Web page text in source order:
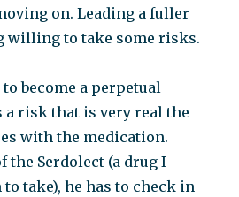
on. Leading a fuller
willing to take some risks.
become a perpetual
a risk that is very real the
with the medication.
the Serdolect (a drug I
take), he has to check in